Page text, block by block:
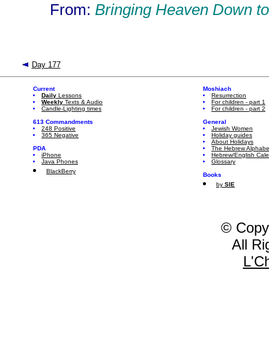
From: Bringing Heaven Down
Day 177
Current
Daily Lessons
Weekly Texts & Audio
Candle-Lighting times
613 Commandments
248 Positive
365 Negative
PDA
iPhone
Java Phones
BlackBerry
Moshiach
Resurrection
For children - part 1
For children - part 2
General
Jewish Women
Holiday guides
About Holidays
The Hebrew
Hebrew/English
Glossary
Books
by SIE
©
All